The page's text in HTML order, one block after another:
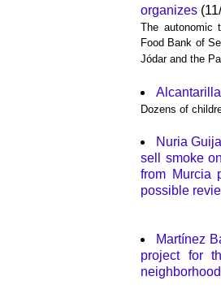
organizes
The autonomic
Food Bank of
Jódar and the
Dozens of
Nuria
sell smoke
from Murcia
possible
Martínez
project for